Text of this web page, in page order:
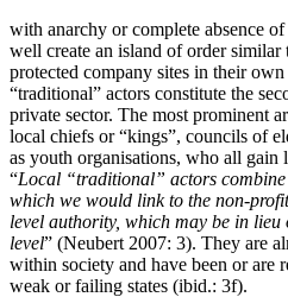
with anarchy or complete absence
well create an island of order
protected company sites in their
“traditional” actors constitute the
private sector. The most prominent
local chiefs or “kings”, councils of
as youth organisations, who all gain
“Local “traditional” actors combine
which we would link to the non-
level authority, which may be in lieu
level” (Neubert 2007: 3). They are
within society and have been or are
weak or failing states (ibid.: 3f).